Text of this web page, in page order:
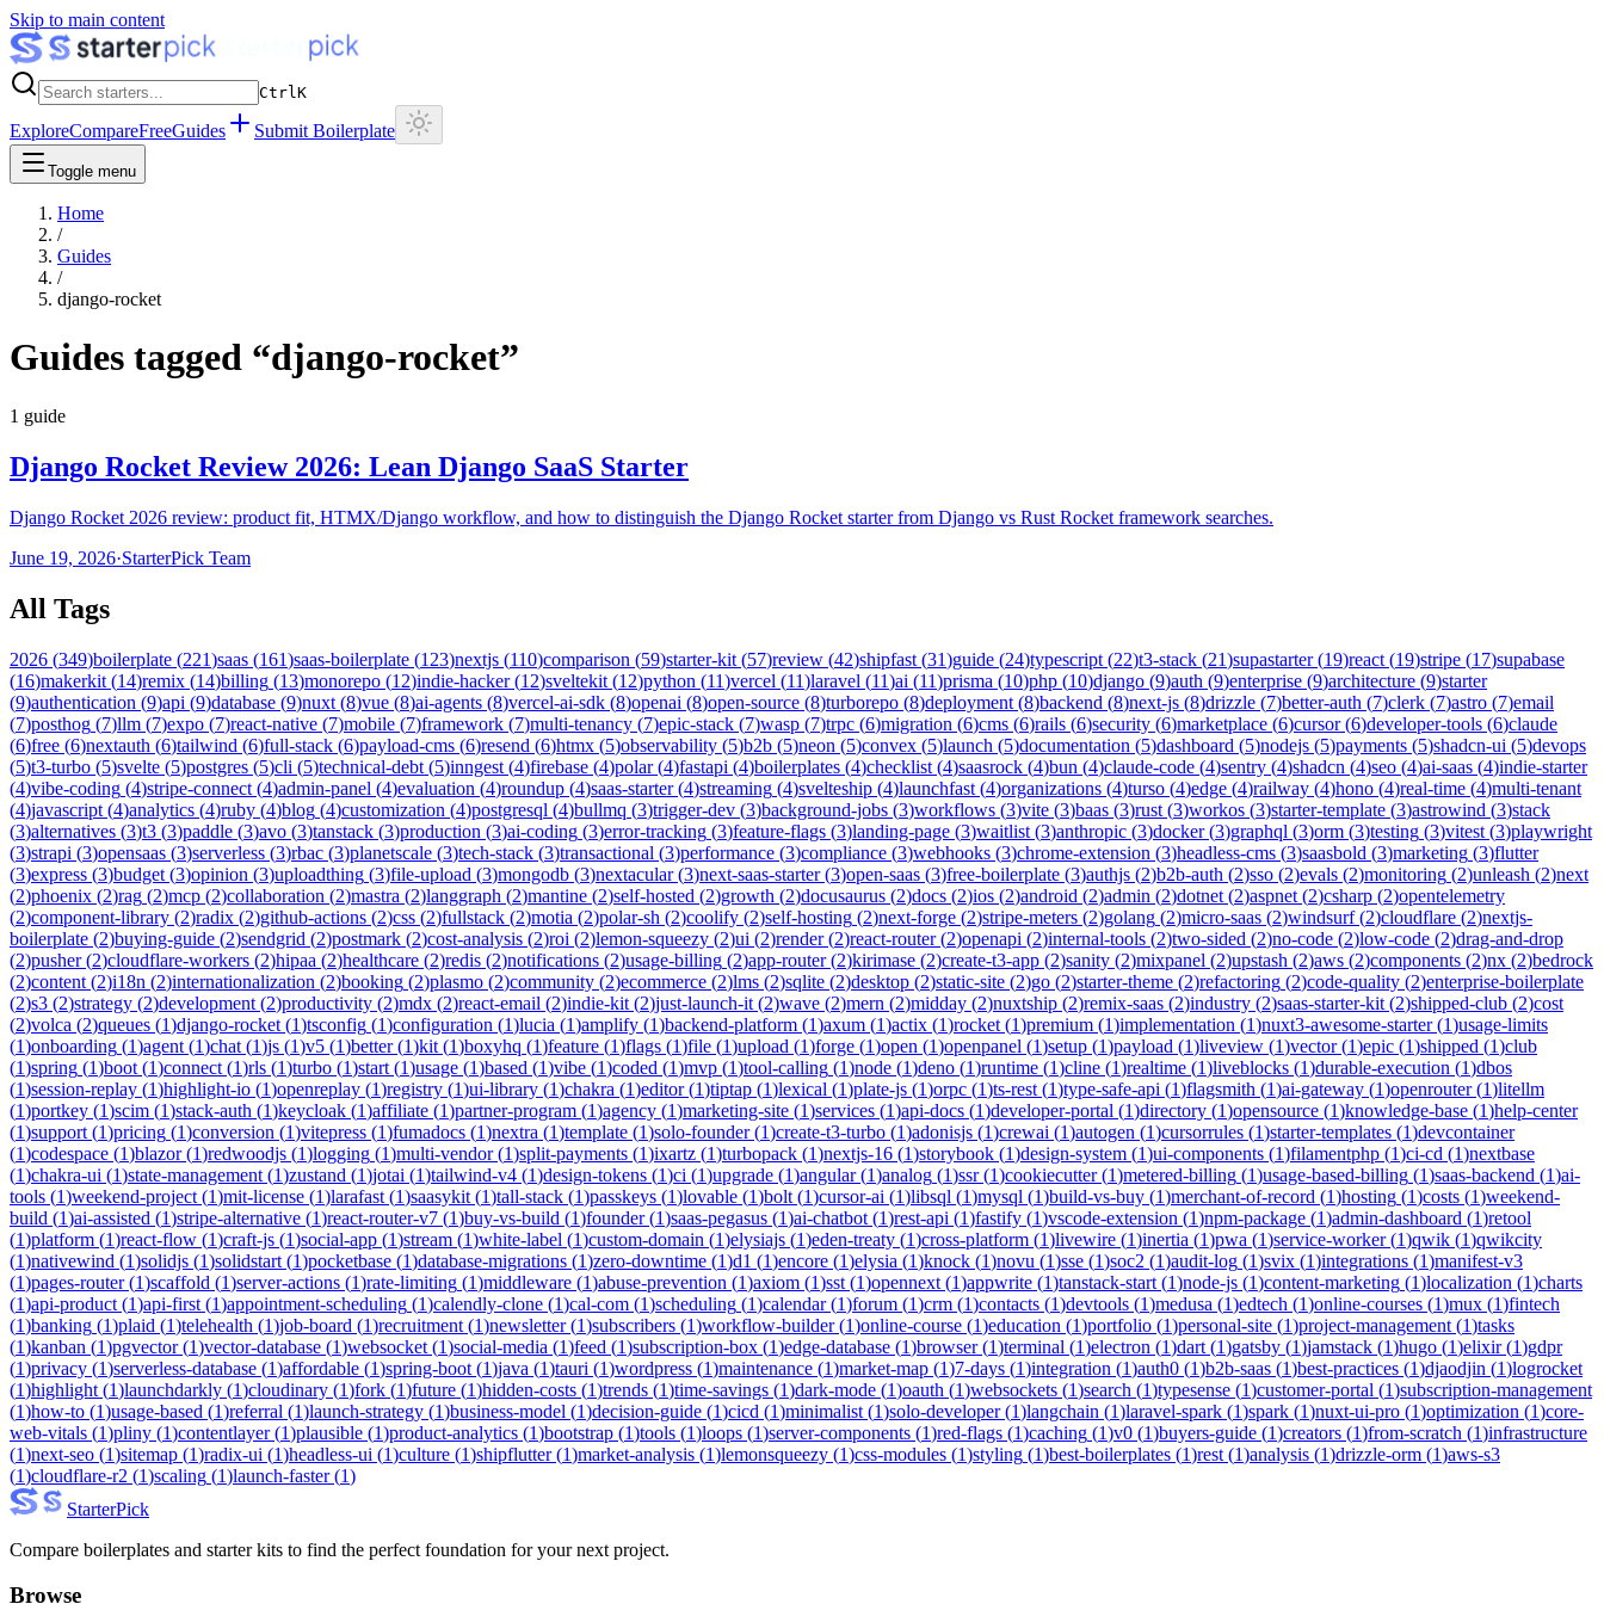
Skip to main content
CtrlK
ExploreCompareFreeGuides Submit Boilerplate
Toggle menu
Home
/
Guides
/
django-rocket
Guides tagged “django-rocket”
1 guide
Django Rocket Review 2026: Lean Django SaaS Starter
Django Rocket 2026 review: product fit, HTMX/Django workflow, and how to distinguish the Django Rocket starter from Django vs Rust Rocket framework searches.
June 19, 2026·StarterPick Team
All Tags
2026 (349)boilerplate (221)saas (161)saas-boilerplate (123)nextjs (110)comparison (59)starter-kit (57)review (42)shipfast (31)guide (24)typescript (22)t3-stack (21)supastarter(19)react (19)stripe (17)supabase
(16)makerkit (14)remix (14)billing (13)monorepo (12)indie-hacker(12)sveltekit (12)python (11)vercel (11)laravel (11)ai (11)prisma (10)php (10)django (9)auth (9)enterprise (9)architecture (9)starter
(9)authentication (9)api (9)database (9)nuxt (8)vue (8)ai-agents (8)vercel-ai-sdk (8)openai (8)open-source (8)turborepo (8)deployment (8)backend (8)next-js (8)drizzle (7)better-auth (7)clerk (7)astro (7)email
(7)posthog (7)llm (7)expo (7)react-native (7)mobile (7)framework (7)multi-tenancy (7)epic-stack (7)wasp (7)trpc (6)migration (6)cms (6)rails (6)security (6)marketplace (6)cursor(6)developer-tools (6)claude
(6)free (6)nextauth (6)tailwind (6)full-stack (6)payload-cms (6)resend (6)htmx (5)observability (5)b2b (5)neon (5)convex (5)launch (5)documentation (5)dashboard (5)nodejs (5)payments (5)shadcn-ui (5)devops
(5)t3-turbo (5)svelte (5)postgres (5)cli (5)technical-debt (5)inngest (4)firebase (4)polar(4)fastapi (4)boilerplates (4)checklist (4)saasrock (4)bun (4)claude-code (4)sentry (4)shadcn (4)seo (4)ai-saas (4)indie-starter
(4)vibe-coding (4)stripe-connect (4)admin-panel (4)evaluation (4)roundup (4)saas-starter(4)streaming (4)svelteship (4)launchfast (4)organizations (4)turso (4)edge (4)railway (4)hono (4)real-time (4)multi-tenant
(4)javascript (4)analytics (4)ruby (4)blog (4)customization (4)postgresql (4)bullmq (3)trigger-dev (3)background-jobs (3)workflows (3)vite (3)baas (3)rust (3)workos (3)starter-template (3)astrowind (3)stack
(3)alternatives (3)t3 (3)paddle (3)avo (3)tanstack (3)production (3)ai-coding (3)error-tracking (3)feature-flags (3)landing-page (3)waitlist (3)anthropic (3)docker(3)graphql (3)orm (3)testing (3)vitest (3)playwright
(3)strapi (3)opensaas (3)serverless (3)rbac (3)planetscale (3)tech-stack (3)transactional (3)performance (3)compliance (3)webhooks (3)chrome-extension (3)headless-cms (3)saasbold (3)marketing (3)flutter
(3)express (3)budget (3)opinion (3)uploadthing (3)file-upload (3)mongodb (3)nextacular(3)next-saas-starter(3)open-saas (3)free-boilerplate (3)authjs (2)b2b-auth (2)sso (2)evals (2)monitoring (2)unleash (2)next
(2)phoenix (2)rag (2)mcp (2)collaboration (2)mastra (2)langgraph (2)mantine (2)self-hosted (2)growth (2)docusaurus (2)docs (2)ios (2)android (2)admin (2)dotnet (2)aspnet (2)csharp (2)opentelemetry
(2)component-library (2)radix (2)github-actions (2)css (2)fullstack (2)motia (2)polar-sh (2)coolify (2)self-hosting (2)next-forge (2)stripe-meters (2)golang (2)micro-saas (2)windsurf(2)cloudflare (2)nextjs-
boilerplate (2)buying-guide (2)sendgrid (2)postmark (2)cost-analysis (2)roi (2)lemon-squeezy (2)ui (2)render(2)react-router(2)openapi (2)internal-tools (2)two-sided (2)no-code (2)low-code (2)drag-and-drop
(2)pusher(2)cloudflare-workers (2)hipaa (2)healthcare (2)redis (2)notifications (2)usage-billing (2)app-router(2)kirimase (2)create-t3-app (2)sanity (2)mixpanel (2)upstash (2)aws (2)components (2)nx (2)bedrock
(2)content (2)i18n (2)internationalization (2)booking (2)plasmo (2)community (2)ecommerce (2)lms (2)sqlite (2)desktop (2)static-site (2)go (2)starter-theme (2)refactoring (2)code-quality (2)enterprise-boilerplate
(2)s3 (2)strategy (2)development (2)productivity (2)mdx (2)react-email (2)indie-kit (2)just-launch-it (2)wave (2)mern (2)midday (2)nuxtship (2)remix-saas (2)industry (2)saas-starter-kit (2)shipped-club (2)cost
(2)volca (2)queues (1)django-rocket (1)tsconfig (1)configuration (1)lucia (1)amplify (1)backend-platform (1)axum (1)actix (1)rocket (1)premium (1)implementation (1)nuxt3-awesome-starter(1)usage-limits
(1)onboarding (1)agent (1)chat (1)js (1)v5 (1)better(1)kit (1)boxyhq (1)feature (1)flags (1)file (1)upload (1)forge (1)open (1)openpanel (1)setup (1)payload (1)liveview (1)vector(1)epic (1)shipped (1)club
(1)spring (1)boot (1)connect (1)rls (1)turbo (1)start (1)usage (1)based (1)vibe (1)coded (1)mvp (1)tool-calling (1)node (1)deno (1)runtime (1)cline (1)realtime (1)liveblocks (1)durable-execution (1)dbos
(1)session-replay (1)highlight-io (1)openreplay (1)registry (1)ui-library (1)chakra (1)editor(1)tiptap (1)lexical (1)plate-js (1)orpc (1)ts-rest (1)type-safe-api (1)flagsmith (1)ai-gateway (1)openrouter(1)litellm
(1)portkey (1)scim (1)stack-auth (1)keycloak (1)affiliate (1)partner-program (1)agency (1)marketing-site (1)services (1)api-docs (1)developer-portal (1)directory (1)opensource (1)knowledge-base (1)help-center
(1)support (1)pricing (1)conversion (1)vitepress (1)fumadocs (1)nextra (1)template (1)solo-founder(1)create-t3-turbo (1)adonisjs (1)crewai (1)autogen (1)cursorrules (1)starter-templates (1)devcontainer
(1)codespace (1)blazor(1)redwoodjs (1)logging (1)multi-vendor(1)split-payments (1)ixartz (1)turbopack (1)nextjs-16 (1)storybook (1)design-system (1)ui-components (1)filamentphp (1)ci-cd (1)nextbase
(1)chakra-ui (1)state-management (1)zustand (1)jotai (1)tailwind-v4 (1)design-tokens (1)ci (1)upgrade (1)angular(1)analog (1)ssr(1)cookiecutter(1)metered-billing (1)usage-based-billing (1)saas-backend (1)ai-
tools (1)weekend-project (1)mit-license (1)larafast (1)saasykit (1)tall-stack (1)passkeys (1)lovable (1)bolt (1)cursor-ai (1)libsql (1)mysql (1)build-vs-buy (1)merchant-of-record (1)hosting (1)costs (1)weekend-
build (1)ai-assisted (1)stripe-alternative (1)react-router-v7 (1)buy-vs-build (1)founder(1)saas-pegasus (1)ai-chatbot (1)rest-api (1)fastify (1)vscode-extension (1)npm-package (1)admin-dashboard (1)retool
(1)platform (1)react-flow (1)craft-js (1)social-app (1)stream (1)white-label (1)custom-domain (1)elysiajs (1)eden-treaty (1)cross-platform (1)livewire (1)inertia (1)pwa (1)service-worker(1)qwik (1)qwikcity
(1)nativewind (1)solidjs (1)solidstart (1)pocketbase (1)database-migrations (1)zero-downtime (1)d1 (1)encore (1)elysia (1)knock (1)novu (1)sse (1)soc2 (1)audit-log (1)svix (1)integrations (1)manifest-v3
(1)pages-router(1)scaffold (1)server-actions (1)rate-limiting (1)middleware (1)abuse-prevention (1)axiom (1)sst (1)opennext (1)appwrite (1)tanstack-start (1)node-js (1)content-marketing (1)localization (1)charts
(1)api-product (1)api-first (1)appointment-scheduling (1)calendly-clone (1)cal-com (1)scheduling (1)calendar(1)forum (1)crm (1)contacts (1)devtools (1)medusa (1)edtech (1)online-courses (1)mux (1)fintech
(1)banking (1)plaid (1)telehealth (1)job-board (1)recruitment (1)newsletter(1)subscribers (1)workflow-builder(1)online-course (1)education (1)portfolio (1)personal-site (1)project-management (1)tasks
(1)kanban (1)pgvector(1)vector-database (1)websocket (1)social-media (1)feed (1)subscription-box (1)edge-database (1)browser(1)terminal (1)electron (1)dart (1)gatsby (1)jamstack (1)hugo (1)elixir(1)gdpr
(1)privacy (1)serverless-database (1)affordable (1)spring-boot (1)java (1)tauri (1)wordpress (1)maintenance (1)market-map (1)7-days (1)integration (1)auth0 (1)b2b-saas (1)best-practices (1)djaodjin (1)logrocket
(1)highlight (1)launchdarkly (1)cloudinary (1)fork (1)future (1)hidden-costs (1)trends (1)time-savings (1)dark-mode (1)oauth (1)websockets (1)search (1)typesense (1)customer-portal (1)subscription-management
(1)how-to (1)usage-based (1)referral (1)launch-strategy (1)business-model (1)decision-guide (1)cicd (1)minimalist (1)solo-developer(1)langchain (1)laravel-spark (1)spark (1)nuxt-ui-pro (1)optimization (1)core-
web-vitals (1)pliny (1)contentlayer(1)plausible (1)product-analytics (1)bootstrap (1)tools (1)loops (1)server-components (1)red-flags (1)caching (1)v0 (1)buyers-guide (1)creators (1)from-scratch (1)infrastructure
(1)next-seo (1)sitemap (1)radix-ui (1)headless-ui (1)culture (1)shipflutter(1)market-analysis (1)lemonsqueezy (1)css-modules (1)styling (1)best-boilerplates (1)rest (1)analysis (1)drizzle-orm (1)aws-s3
(1)cloudflare-r2 (1)scaling (1)launch-faster(1)
StarterPick
Compare boilerplates and starter kits to find the perfect foundation for your next project.
Browse